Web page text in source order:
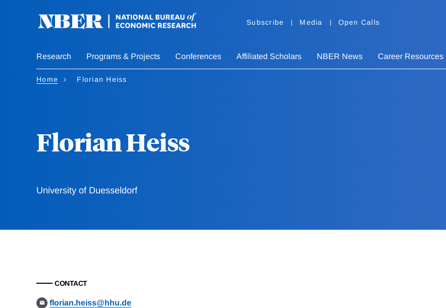
Subscribe Media Open Calls
Research Programs & Projects Conferences Affiliated Scholars NBER News Career Resources
Home Florian Heiss
Florian Heiss
University of Duesseldorf
CONTACT
florian.heiss@hhu.de